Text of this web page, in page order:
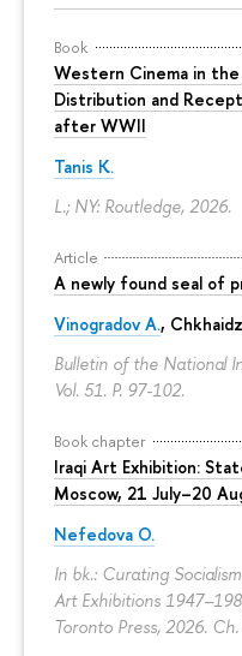
Book
Western Cinema in the
Distribution and
after WWII
Tanis K.
L.; NY: Routledge, 2026.
Article
A newly found seal of
Vinogradov A.,
Bulletin of the National
Vol. 51. P. 97-102.
Book chapter
Iraqi Art Exhibition:
Moscow, 21 July–20
Nefedova O.
In bk.: Curating
Art Exhibitions
Toronto Press, 2026.